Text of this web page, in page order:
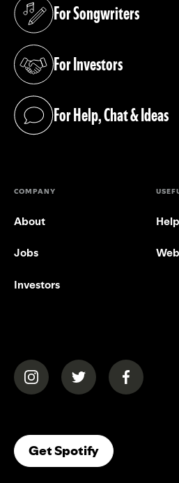
For Songwriters
(opens in a new tab)
For Investors
(opens in a new tab)
For Help, Chat & Ideas
(opens in a new tab)
COMPANY
About
Jobs
Investors
Help
(opens in a new tab)(opens in a new tab)
(opens
Get Spotify(opens In A